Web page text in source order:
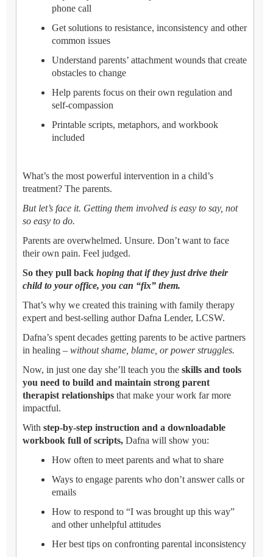
phone call
Get solutions to resistance, inconsistency and other
common issues
Understand parents’ attachment wounds that create
obstacles to change
Help parents focus on their own regulation and
self-compassion
Printable scripts, metaphors, and workbook
included
What’s the most powerful intervention in a child’s
treatment? The parents.
But let’s face it. Getting them involved is easy to say, not
so easy to do.
Parents are overwhelmed. Unsure. Don’t want to face
their own pain. Feel judged.
So they pull back hoping that if they just drive their
child to your office, you can “fix” them.
That’s why we created this training with family therapy
expert and best-selling author Dafna Lender, LCSW.
Dafna’s spent decades getting parents to be active partners
in healing – without shame, blame, or power struggles.
Now, in just one day she’ll teach you the skills and tools
you need to build and maintain strong parent
therapist relationships that make your work far more
impactful.
With step-by-step instruction and a downloadable
workbook full of scripts, Dafna will show you:
How often to meet parents and what to share
Ways to engage parents who don’t answer calls or
emails
How to respond to “I was brought up this way”
and other unhelpful attitudes
Her best tips on confronting parental inconsistency